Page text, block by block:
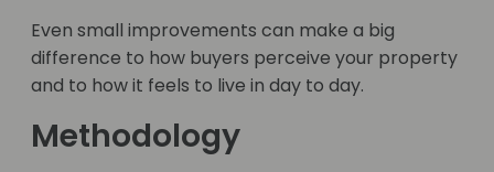
Even small improvements can make a big
difference to how buyers perceive your property
and to how it feels to live in day to day.
Methodology